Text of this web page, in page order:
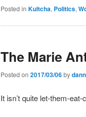
Posted in Kultcha, Politics,
The Marie
Posted on 2017/03/06by
It isn’t quite let-them-